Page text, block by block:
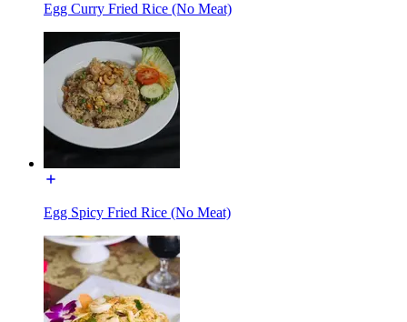
Egg Curry Fried Rice (No Meat)
Egg Spicy Fried Rice (No Meat)